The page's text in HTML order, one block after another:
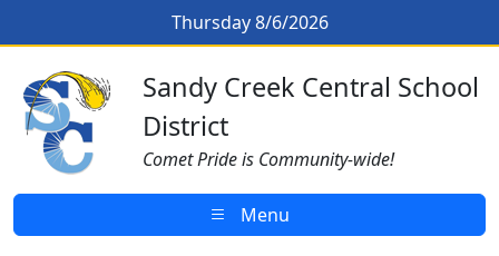
2017 Wall of Excellence
Skip to main contentThursday 8/6/2026
Sandy Creek CSD Homepage
Sandy Creek Central School
District
Comet Pride is Community-wide!
Menu